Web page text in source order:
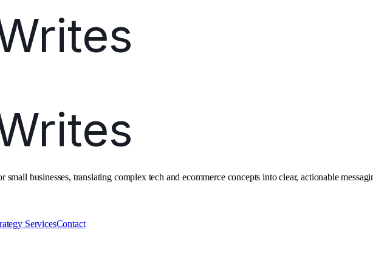
businesses, translating complex tech and ecommerce concepts into clear, actionable
ServicesContact